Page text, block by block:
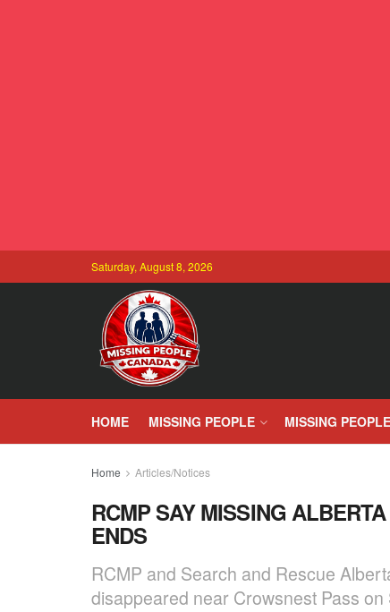
Saturday, August 8, 2026
HOME MISSING PEOPLE MISSING
Home Articles/Notices
RCMP SAY MISSING
ENDS
RCMP and Search and Rescue
disappeared near Crowsnest Pass